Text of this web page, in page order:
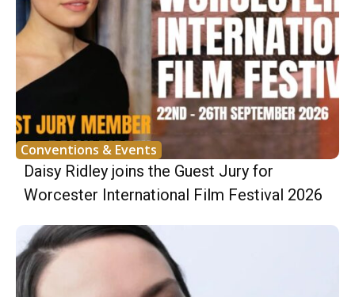
Conventions & Events
Daisy Ridley joins the Guest Jury for
Worcester International Film Festival 2026